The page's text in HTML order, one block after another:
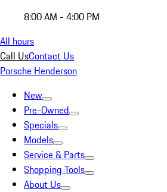
8:00 AM - 4:00 PM
All hours
Call UsContact Us
Porsche Henderson
New
Pre-Owned
Specials
Models
Service & Parts
Shopping Tools
About Us